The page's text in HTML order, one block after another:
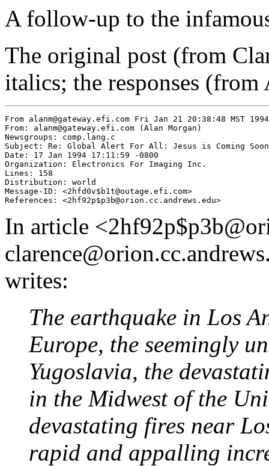
A follow-up to the
The original post (from
italics; the responses
From alanm@gateway.efi.com Fri Jan 21 20:38:48 MST 1994
From: alanm@gateway.efi.com (Alan Morgan)
Newsgroups: comp.lang.c
Subject: Re: Global Alert For All: Jesus is Coming Soon
Date: 17 Jan 1994 17:11:59 -0800
Organization: Electronics For Imaging Inc.
Lines: 158
Distribution: world
Message-ID: <2hfd0v$b1t@outage.efi.com>
In article
writes:
The earthquake in Los
Europe, the seemingly
Yugoslavia, the
in the Midwest of the
devastating fires near
rapid and appalling